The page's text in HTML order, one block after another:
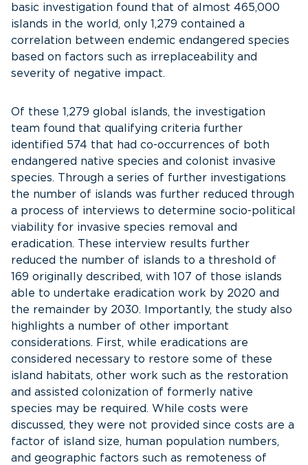
basic investigation found that of almost 465,000
islands in the world, only 1,279 contained a
correlation between endemic endangered species
based on factors such as irreplaceability and
severity of negative impact.
Of these 1,279 global islands, the investigation
team found that qualifying criteria further
identified 574 that had co-occurrences of both
endangered native species and colonist invasive
species. Through a series of further investigations
the number of islands was further reduced through
a process of interviews to determine socio-political
viability for invasive species removal and
eradication. These interview results further
reduced the number of islands to a threshold of
169 originally described, with 107 of those islands
able to undertake eradication work by 2020 and
the remainder by 2030. Importantly, the study also
highlights a number of other important
considerations. First, while eradications are
considered necessary to restore some of these
island habitats, other work such as the restoration
and assisted colonization of formerly native
species may be required. While costs were
discussed, they were not provided since costs are a
factor of island size, human population numbers,
and geographic factors such as remoteness of